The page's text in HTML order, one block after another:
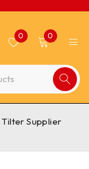
0 0
Supplier